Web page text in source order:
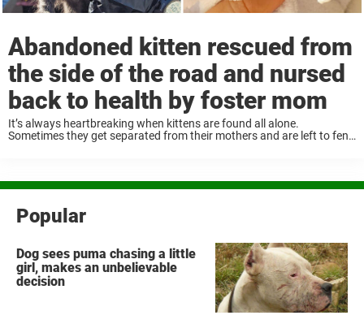
Abandoned kitten rescued from
the side of the road and nursed
back to health by foster mom
It’s always heartbreaking when kittens are found all alone.
Sometimes they get separated from their mothers and are left to fend
Popular
Dog sees puma chasing a little
girl, makes an unbelievable
decision